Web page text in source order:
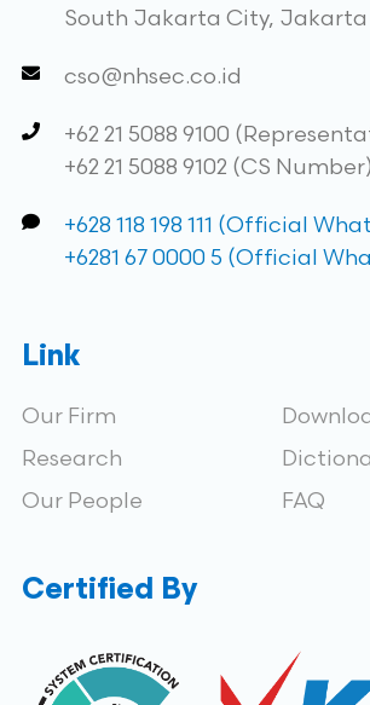
South Jakarta City, Jakarta
cso@nhsec.co.id
+62 21 5088 9100
+62 21 5088 9102 (CS Number)
+628 118 198 111 (Official
+6281 67 0000 5 (Official
Link
Our Firm
Research
Our People
FAQ
Certified By